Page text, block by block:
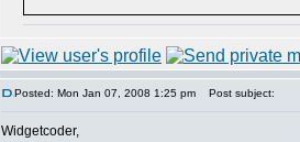
Posted: Mon Jan 07, 2008 1:25 pm Post subject:
Widgetcoder,